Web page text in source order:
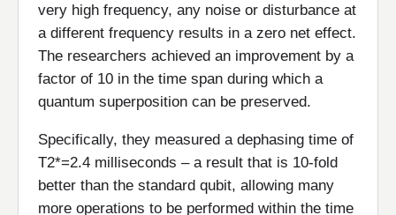
very high frequency, any noise or disturbance at
a different frequency results in a zero net effect.
The researchers achieved an improvement by a
factor of 10 in the time span during which a
quantum superposition can be preserved.
Specifically, they measured a dephasing time of
T2*=2.4 milliseconds – a result that is 10-fold
better than the standard qubit, allowing many
more operations to be performed within the time